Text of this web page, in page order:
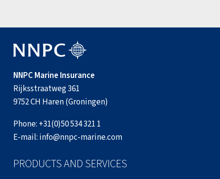
NNPC Marine Insurance
Rijksstraatweg 361
9752 CH Haren (Groningen)
Phone: +31(0)50 534 321 1
E-mail: info@nnpc-marine.com
PRODUCTS AND SERVICES